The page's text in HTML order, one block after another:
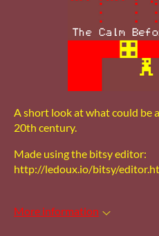
A short look at what could be
20th century.
Made using the bitsy editor:
http://ledoux.io/bitsy/
More information